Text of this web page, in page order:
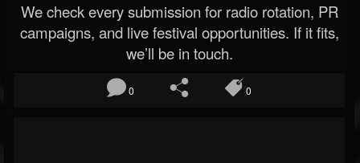
We check every submission for radio rotation, PR
campaigns, and live festival opportunities. If it fits,
we’ll be in touch.
0 0